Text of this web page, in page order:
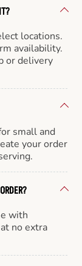
locations.
availability.
or delivery
small and
your order
with
no extra